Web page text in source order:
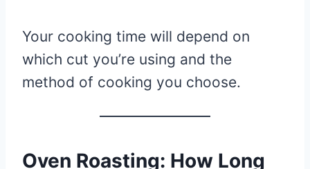
Your cooking time will depend on
which cut you’re using and the
method of cooking you choose.
Oven Roasting: How Long